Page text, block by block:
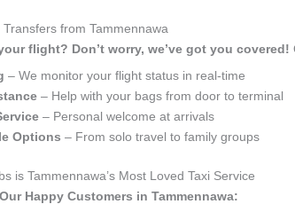
from Tammennawa
flight? Don’t worry, we’ve got you covered!
– We monitor your flight status in real-time
– Help with your bags from door to terminal
– Personal welcome at arrivals
Options – From solo travel to family groups
is Tammennawa’s Most Loved Taxi Service
Happy Customers in Tammennawa: